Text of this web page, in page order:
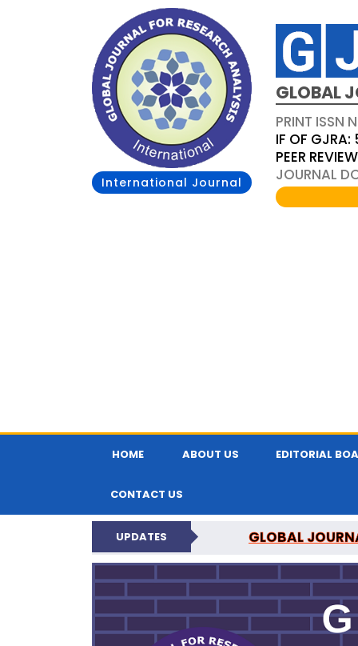
International Journal
GLOBAL
PRINT ISSN
IF OF
PEER
JOURNAL
HOME ABOUT US EDITORIAL
CONTACT US
UPDATES
GLOBAL